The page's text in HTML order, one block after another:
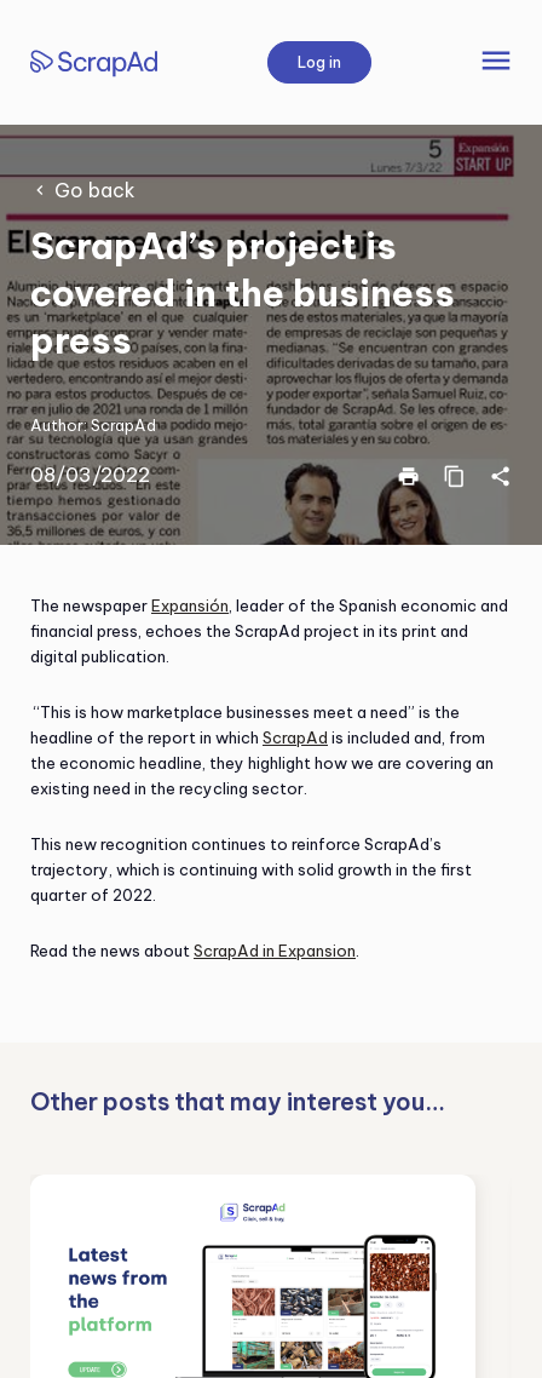
content
Log in menu
Go back
ScrapAd’s project is
covered in the business
press
Author:ScrapAd
08/03/2022 print content_copy share
The newspaperExpansión , leader of the Spanish economic and
financial press, echoes the ScrapAd project in its print and
digital publication.
“This is how marketplace businesses meet a need” is the
headline of the report in which ScrapAd is included and, from
the economic headline, they highlight how we are covering an
existing need in the recycling sector.
This new recognition continues to reinforce ScrapAd’s
trajectory, which is continuing with solid growth in the first
quarter of 2022.
Read the news about ScrapAd in Expansion
Other posts that may interest you…